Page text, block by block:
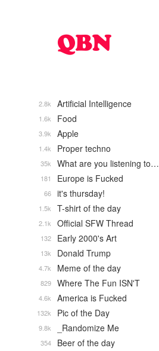
Artificial Intelligence
2.8k
Food
1.6k
Apple
3.9k
Proper techno
1.4k
What are you listening to…
35k
Europe is Fucked
181
it's thursday!
66
T-shirt of the day
1.5k
Official SFW Thread
2.1k
Early 2000's Art
132
Donald Trump
13k
Meme of the day
4.7k
Where The Fun ISN'T
829
America is Fucked
4.6k
Pic of the Day
132k
_Randomize Me
9.8k
Beer of the day
354